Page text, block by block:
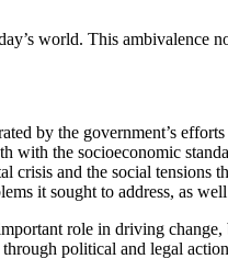
world. This ambivalence
by the government’s
with the socioeconomic
crisis and the social
it sought to address, as
role in driving
through political and legal